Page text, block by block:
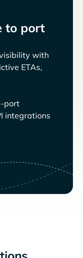
to port
with
ETAs,
port
integrations